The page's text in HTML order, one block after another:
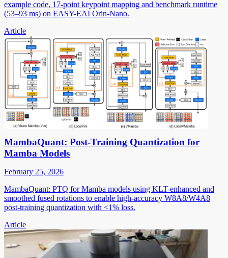
example code, 17-point keypoint mapping and benchmark runtime
(53–93 ms) on EASY-EAI Orin-Nano.
Article
MambaQuant: Post-Training Quantization for
Mamba Models
February 25, 2026
MambaQuant: PTQ for Mamba models using KLT-enhanced and
smoothed fused rotations to enable high-accuracy W8A8/W4A8
post-training quantization with <1% loss.
Article